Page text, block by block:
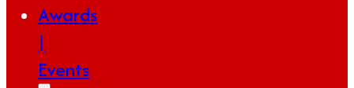
Awards
|
Events